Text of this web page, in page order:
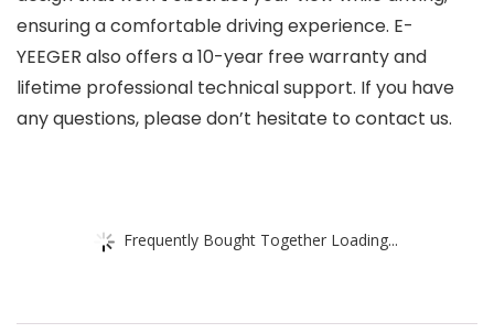
ensuring a comfortable driving experience. E-
YEEGER also offers a 10-year free warranty and
lifetime professional technical support. If you have
any questions, please don’t hesitate to contact us.
Frequently Bought Together Loading...